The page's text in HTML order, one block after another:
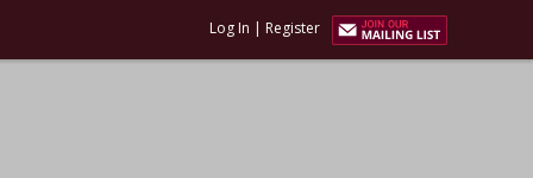
Log In | Register